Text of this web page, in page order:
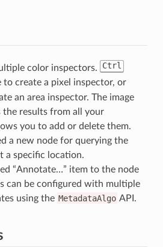
color inspectors.
Ctrl
to create a pixel inspector, or
an area inspector. The image
results from all your
you to add or delete them.
a new node for querying the
a specific location.
“Annotate…” item to the node
can be configured with multiple
using the MetadataAlgo API.